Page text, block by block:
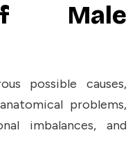
Male
possible causes,
problems,
imbalances, and